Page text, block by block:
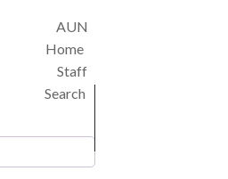
HEADER
MENU
AUN
Home
Staff
Search